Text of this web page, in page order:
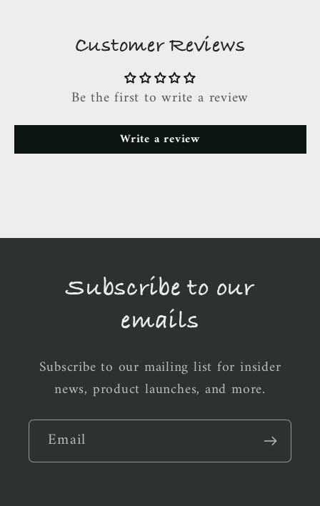
Customer Reviews
Be the first to write a review
Write a review
Subscribe to our
emails
Subscribe to our mailing list for insider
news, product launches, and more.
Email